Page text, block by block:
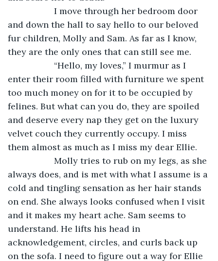
I move through her bedroom door
and down the hall to say hello to our beloved
fur children, Molly and Sam. As far as I know,
they are the only ones that can still see me.
“Hello, my loves,” I murmur as I
enter their room filled with furniture we spent
too much money on for it to be occupied by
felines. But what can you do, they are spoiled
and deserve every nap they get on the luxury
velvet couch they currently occupy. I miss
them almost as much as I miss my dear Ellie.
Molly tries to rub on my legs, as she
always does, and is met with what I assume is a
cold and tingling sensation as her hair stands
on end. She always looks confused when I visit
and it makes my heart ache. Sam seems to
understand. He lifts his head in
acknowledgement, circles, and curls back up
on the sofa. I need to figure out a way for Ellie